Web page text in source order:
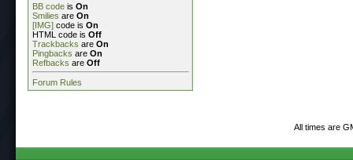
BB code is On
Smilies are On
[IMG] code is On
HTML code is Off
Trackbacks are On
Pingbacks are On
Refbacks are Off
Forum Rules
All times are